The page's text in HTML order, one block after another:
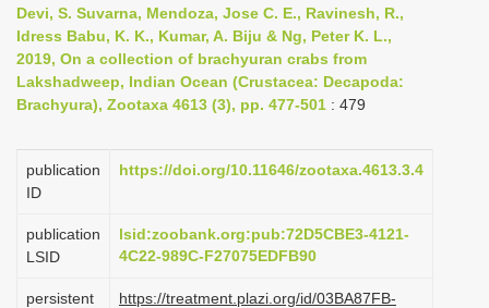
n
a
v
a
o
Devi, S. Suvarna, Mendoza, Jose C. E., Ravinesh, R.,
Idress Babu, K. K., Kumar, A. Biju & Ng, Peter K. L.,
2019, On a collection of brachyuran crabs from
Lakshadweep, Indian Ocean (Crustacea: Decapoda:
Brachyura), Zootaxa 4613 (3), pp. 477-501 : 479
publication
ID
https://doi.org/10.11646/zootaxa.4613.3.4
publication
LSID
lsid:zoobank.org:pub:72D5CBE3-4121-
4C22-989C-F27075EDFB90
persistent
https://treatment.plazi.org/id/03BA87FB-